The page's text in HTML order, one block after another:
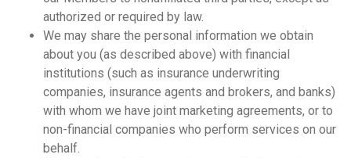
authorized or required by law.
We may share the personal information we obtain
about you (as described above) with financial
institutions (such as insurance underwriting
companies, insurance agents and brokers, and banks)
with whom we have joint marketing agreements, or to
non-financial companies who perform services on our
behalf.